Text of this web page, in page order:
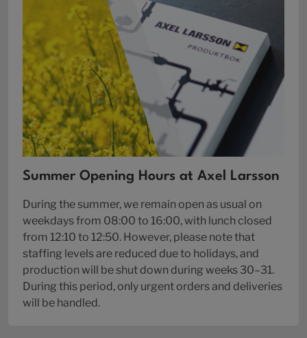
Summer Opening Hours at Axel Larsson
During the summer, we remain open as usual on
weekdays from 08:00 to 16:00, with lunch closed
from 12:10 to 12:50. However, please note that
staffing levels are reduced due to holidays, and
production will be shut down during weeks 30–31.
During this period, only urgent orders and deliveries
will be handled.